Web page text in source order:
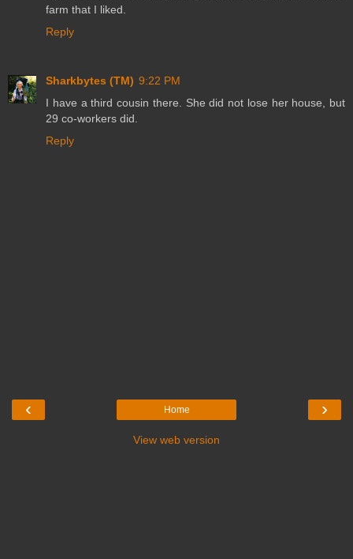
farm that I liked.
Reply
Sharkbytes (TM) 9:22 PM
I have a third cousin there. She did not lose her house, but
29 co-workers did.
Reply
‹ ›
Home
View web version